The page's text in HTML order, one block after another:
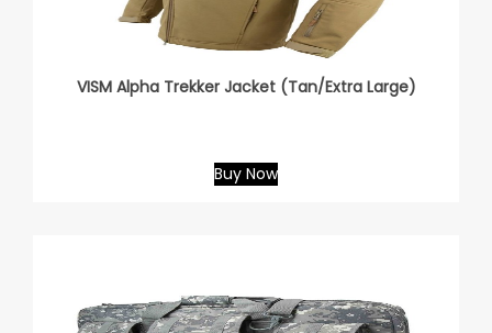
VISM Alpha Trekker Jacket (Tan/Extra Large)
Buy Now